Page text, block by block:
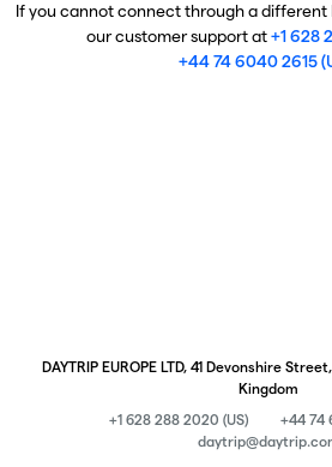
If you cannot connect through a
our customer support at+1 628
+44 74 6040 2615
DAYTRIP EUROPE LTD, 41 Devonshire
Kingdom
+1 628 288 2020 (US)
+44 74